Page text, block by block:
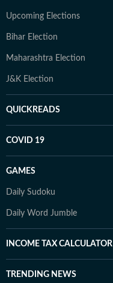
Upcoming Elections
Bihar Election
Maharashtra Election
J&K Election
QUICKREADS
COVID 19
GAMES
Daily Sudoku
Daily Word Jumble
INCOME TAX CALCULATOR
TRENDING NEWS